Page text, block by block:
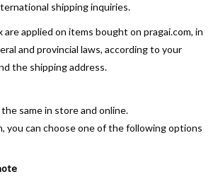
shipping inquiries.
are applied on items bought on pragai.com, in
and provincial laws, according to your
the shipping address.
same in store and online.
you can choose one of the following options